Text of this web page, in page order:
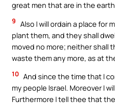
great men that are in the
9 Also I will ordain a place for
plant them, and they shall
moved no more; neither shall
waste them any more, as at
10 And since the time that I
my people Israel. Moreover I
Furthermore I tell thee that